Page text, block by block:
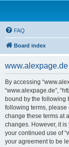
FAQ
Board index
By accessing
“www.alexpage.de”,
bound by the following
following terms, please
change these terms at
changes. However, it
your continued use of
your agreement to be